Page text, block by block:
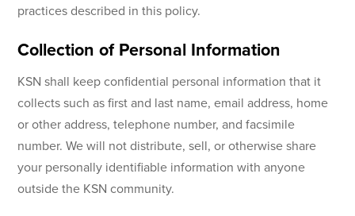
practices described in this policy.
Collection of Personal Information
KSN shall keep confidential personal information that it
collects such as first and last name, email address, home
or other address, telephone number, and facsimile
number. We will not distribute, sell, or otherwise share
your personally identifiable information with anyone
outside the KSN community.